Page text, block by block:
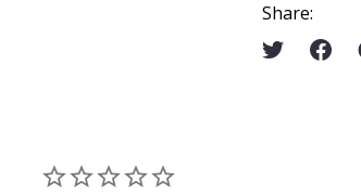
Share: